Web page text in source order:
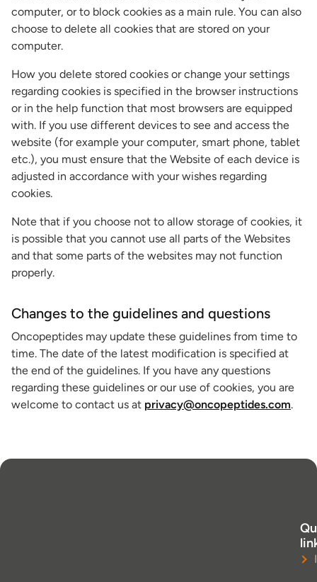
computer, or to block cookies as a main rule. You can also
choose to delete all cookies that are stored on your
computer.
How you delete stored cookies or change your settings
regarding cookies is specified in the browser instructions
or in the help function that most browsers are equipped
with. If you use different devices to see and access the
website (for example your computer, smart phone, tablet
etc.), you must ensure that the Website of each device is
adjusted in accordance with your wishes regarding
cookies.
Note that if you choose not to allow storage of cookies, it
is possible that you cannot use all parts of the Websites
and that some parts of the websites may not function
properly.
Changes to the guidelines and questions
Oncopeptides may update these guidelines from time to
time. The date of the latest modification is specified at
the end of the guidelines. If you have any questions
regarding these guidelines or our use of cookies, you are
welcome to contact us at privacy@oncopeptides.com.